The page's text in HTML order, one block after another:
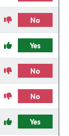
No
Yes
No
No
Yes